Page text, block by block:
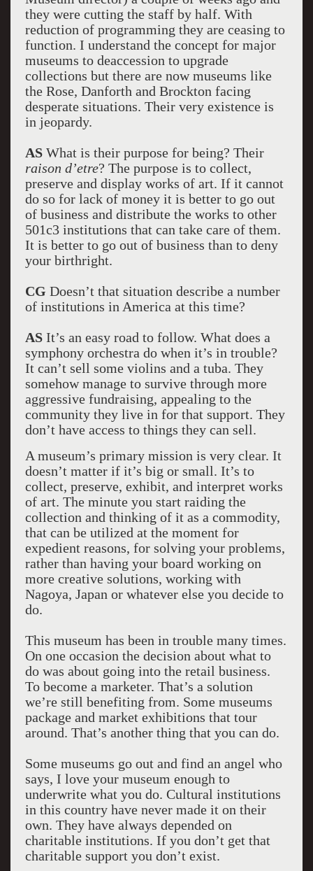
they were cutting the staff by half. With
reduction of programming they are ceasing to
function. I understand the concept for major
museums to deaccession to upgrade
collections but there are now museums like
the Rose, Danforth and Brockton facing
desperate situations. Their very existence is
in jeopardy.
ASWhat is their purpose for being? Their
raison d’etre? The purpose is to collect,
preserve and display works of art. If it cannot
do so for lack of money it is better to go out
of business and distribute the works to other
501c3 institutions that can take care of them.
It is better to go out of business than to deny
your birthright.
CG Doesn’t that situation describe a number
of institutions in America at this time?
ASIt’s an easy road to follow. What does a
symphony orchestra do when it’s in trouble?
It can’t sell some violins and a tuba. They
somehow manage to survive through more
aggressive fundraising, appealing to the
community they live in for that support. They
don’t have access to things they can sell.
A museum’s primary mission is very clear. It
doesn’t matter if it’s big or small. It’s to
collect, preserve, exhibit, and interpret works
of art. The minute you start raiding the
collection and thinking of it as a commodity,
that can be utilized at the moment for
expedient reasons, for solving your problems,
rather than having your board working on
more creative solutions, working with
Nagoya, Japan or whatever else you decide to
do.
This museum has been in trouble many times.
On one occasion the decision about what to
do was about going into the retail business.
To become a marketer. That’s a solution
we’re still benefiting from. Some museums
package and market exhibitions that tour
around. That’s another thing that you can do.
Some museums go out and find an angel who
says, I love your museum enough to
underwrite what you do. Cultural institutions
in this country have never made it on their
own. They have always depended on
charitable institutions. If you don’t get that
charitable support you don’t exist.